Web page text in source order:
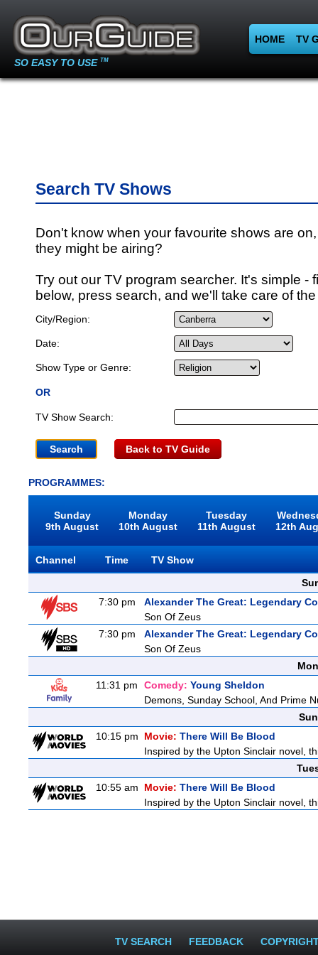
SO EASY TO USE TM
HOME TV
Search TV Shows
Don't know when your favourite shows are
they might be airing?
Try out our TV program searcher. It's simple -
below, press search, and we'll take care of
City/Region:
Date:
Show Type or Genre:
OR
TV Show Search:
Back to TV Guide
PROGRAMMES:
Sunday
9th August
Monday
10th August
Tuesday
11th August
12th
Channel Time
TV Show
7:30 pm
Alexander The Great: Legendary
Son Of Zeus
7:30 pm
Alexander The Great: Legendary
Son Of Zeus
11:31 pm
Comedy: Young Sheldon
Demons, Sunday School, And Prime
10:15 pm
Movie: There Will Be Blood
Inspired by the Upton Sinclair novel,
10:55 am
Movie: There Will Be Blood
Inspired by the Upton Sinclair novel,
TV SEARCH FEEDBACK